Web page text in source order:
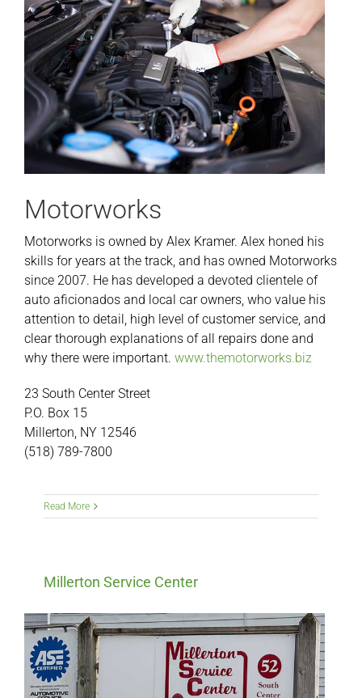
Motorworks
Motorworks is owned by Alex Kramer. Alex honed his
skills for years at the track, and has owned Motorworks
since 2007. He has developed a devoted clientele of
auto aficionados and local car owners, who value his
attention to detail, high level of customer service, and
clear thorough explanations of all repairs done and
why there were important. www.themotorworks.biz
23 South Center Street
P.O. Box 15
Millerton, NY 12546
(518) 789-7800
Read More
Millerton Service Center